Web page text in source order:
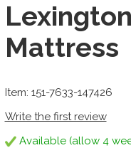
Mattress
Item: 151-7633-147426
Write the first review
Available (allow 4